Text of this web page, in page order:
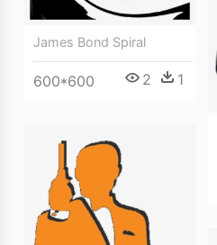
James Bond Spiral
600*600 2 1